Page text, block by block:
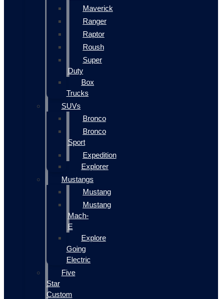
Maverick
Ranger
Raptor
Roush
Super
Duty
Box
Trucks
SUVs
Bronco
Bronco
Sport
Expedition
Explorer
Mustangs
Mustang
Mustang
Mach-
E
Explore
Going
Electric
Five
Star
Custom